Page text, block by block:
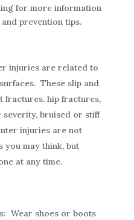
for more information
prevention tips.
injuries are related to
These slip and
fractures, hip fractures,
bruised or stiff
injuries are not
you may think, but
at any time.
Wear shoes or boots